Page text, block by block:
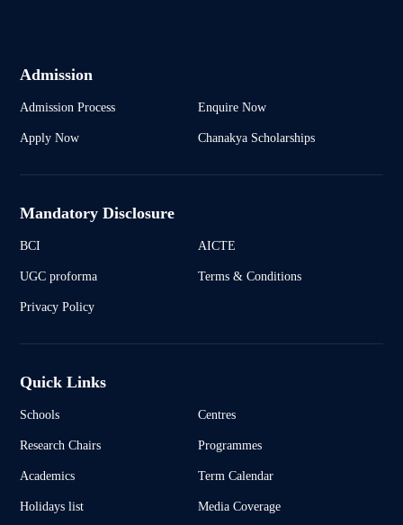
Admission
Admission Process Enquire Now
Apply Now Chanakya Scholarships
Mandatory Disclosure
BCI AICTE
UGC proforma Terms & Conditions
Privacy Policy
Quick Links
Schools Centres
Research Chairs Programmes
Academics Term Calendar
Holidays list Media Coverage